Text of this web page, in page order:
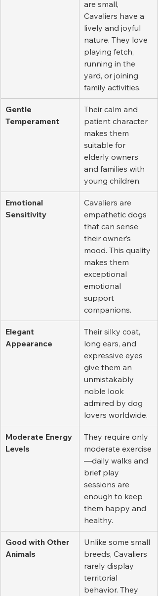
are small,
Cavaliers have a
lively and joyful
nature. They love
playing fetch,
running in the
yard, or joining
family activities.
Gentle
Temperament
Their calm and
patient character
makes them
suitable for
elderly owners
and families with
young children.
Emotional
Sensitivity
Cavaliers are
empathetic dogs
that can sense
their owner’s
mood. This quality
makes them
exceptional
emotional
support
companions.
Elegant
Appearance
Their silky coat,
long ears, and
expressive eyes
give them an
unmistakably
noble look
admired by dog
lovers worldwide.
Moderate Energy
Levels
They require only
moderate exercise
—daily walks and
brief play
sessions are
enough to keep
them happy and
healthy.
Good with Other
Animals
Unlike some small
breeds, Cavaliers
rarely display
territorial
behavior. They